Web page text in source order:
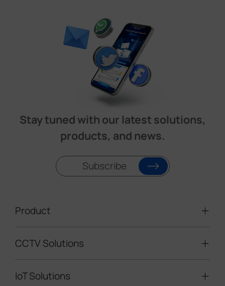
Stay tuned with our latest solutions,
products, and news.
Subscribe
Product
Video Surveillance
CCTV Solutions
Mobile Surveillance Units
IoT Solutions